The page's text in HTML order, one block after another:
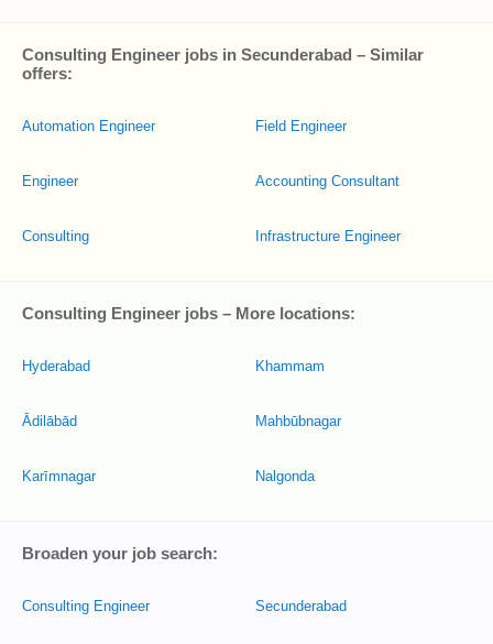
Consulting Engineer jobs in Secunderabad – Similar
offers:
Automation Engineer
Engineer
Consulting
Field Engineer
Accounting Consultant
Infrastructure Engineer
Consulting Engineer jobs – More locations:
Hyderabad
Ādilābād
Karīmnagar
Khammam
Mahbūbnagar
Nalgonda
Broaden your job search:
Consulting Engineer Secunderabad